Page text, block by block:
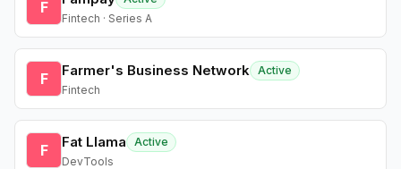
F
Fintech · Series A
F Farmer's Business Network Active
Fintech
F Fat Llama
Active
DevTools